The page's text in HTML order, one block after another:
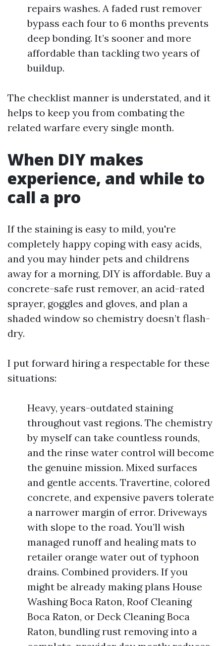
repairs washes. A faded rust remover
bypass each four to 6 months prevents
deep bonding. It’s sooner and more
affordable than tackling two years of
buildup.
The checklist manner is understated, and it
helps to keep you from combating the
related warfare every single month.
When DIY makes
experience, and while to
call a pro
If the staining is easy to mild, you're
completely happy coping with easy acids,
and you may hinder pets and childrens
away for a morning, DIY is affordable. Buy a
concrete-safe rust remover, an acid-rated
sprayer, goggles and gloves, and plan a
shaded window so chemistry doesn’t flash-
dry.
I put forward hiring a respectable for these
situations:
Heavy, years-outdated staining
throughout vast regions. The chemistry
by myself can take countless rounds,
and the rinse water control will become
the genuine mission. Mixed surfaces
and gentle accents. Travertine, colored
concrete, and expensive pavers tolerate
a narrower margin of error. Driveways
with slope to the road. You’ll wish
managed runoff and healing mats to
retailer orange water out of typhoon
drains. Combined providers. If you
might be already making plans House
Washing Boca Raton, Roof Cleaning
Boca Raton, or Deck Cleaning Boca
Raton, bundling rust removing into a